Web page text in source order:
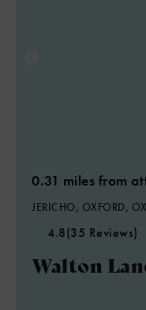
0.31 miles from
JERICHO, OXFORD,
4.8(35 Reviews)
Walton